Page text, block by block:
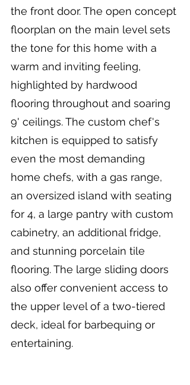
the front door. The open concept
floorplan on the main level sets
the tone for this home with a
warm and inviting feeling,
highlighted by hardwood
flooring throughout and soaring
9' ceilings. The custom chef's
kitchen is equipped to satisfy
even the most demanding
home chefs, with a gas range,
an oversized island with seating
for 4, a large pantry with custom
cabinetry, an additional fridge,
and stunning porcelain tile
flooring. The large sliding doors
also offer convenient access to
the upper level of a two-tiered
deck, ideal for barbequing or
entertaining.